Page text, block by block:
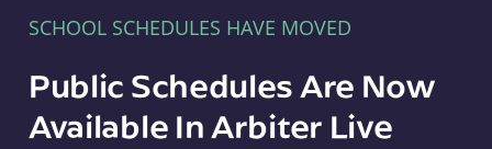
SCHOOL SCHEDULES HAVE MOVED
Public Schedules Are Now
Available In Arbiter Live